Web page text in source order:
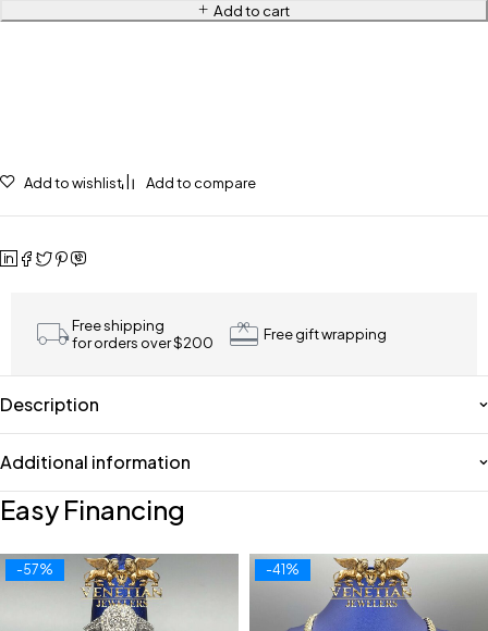
Add to cart
Add to wishlist Add to compare
Free shipping
for orders over $200
Free gift wrapping
Description
Additional information
Easy Financing
-57% -41%